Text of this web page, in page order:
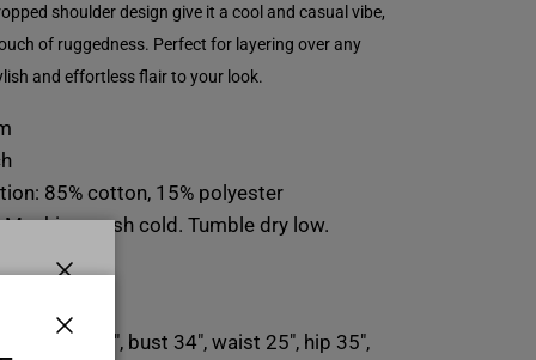
shoulder design give it a cool and casual vibe,
of ruggedness. Perfect for layering over any
and effortless flair to your look.
85% cotton, 15% polyester
wash cold. Tumble dry low.
height 5'6", bust 34", waist 25", hip 35",